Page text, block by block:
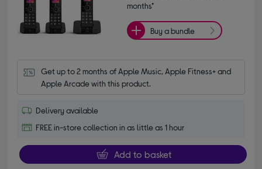
months*
Buy a bundle
Get up to 2 months of Apple Music, Apple Fitness+ and
Apple Arcade with this product.
Delivery available
FREE in-store collection in as little as 1 hour
Add to basket